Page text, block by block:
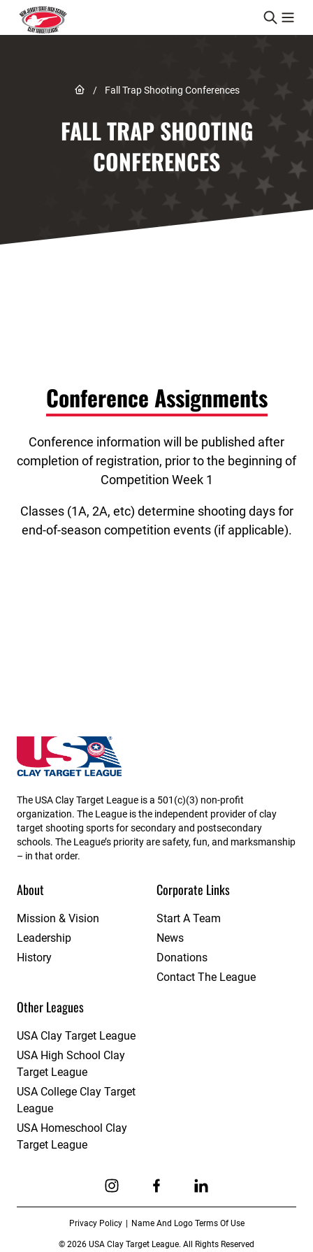
Skip to content
Link to Home page
/ Fall Trap Shooting Conferences
FALL TRAP SHOOTING
CONFERENCES
Conference Assignments
Conference information will be published after
completion of registration, prior to the beginning of
Competition Week 1
Classes (1A, 2A, etc) determine shooting days for
end-of-season competition events (if applicable).
New Jersey State High School Clay Target League
The USA Clay Target League is a 501(c)(3) non-profit
organization. The League is the independent provider of clay
target shooting sports for secondary and postsecondary
schools. The League’s priority are safety, fun, and marksmanship
– in that order.
About
Mission & Vision
Leadership
History
Corporate Links
Start A Team
News
Donations
Contact The League
Other Leagues
USA Clay Target League
USA High School Clay
Target League
USA College Clay Target
League
USA Homeschool Clay
Target League
Link to Instagram
Link to Facebook
Link to Linkedin
Privacy Policy Name And Logo Terms Of Use
© 2026 USA Clay Target League. All Rights Reserved